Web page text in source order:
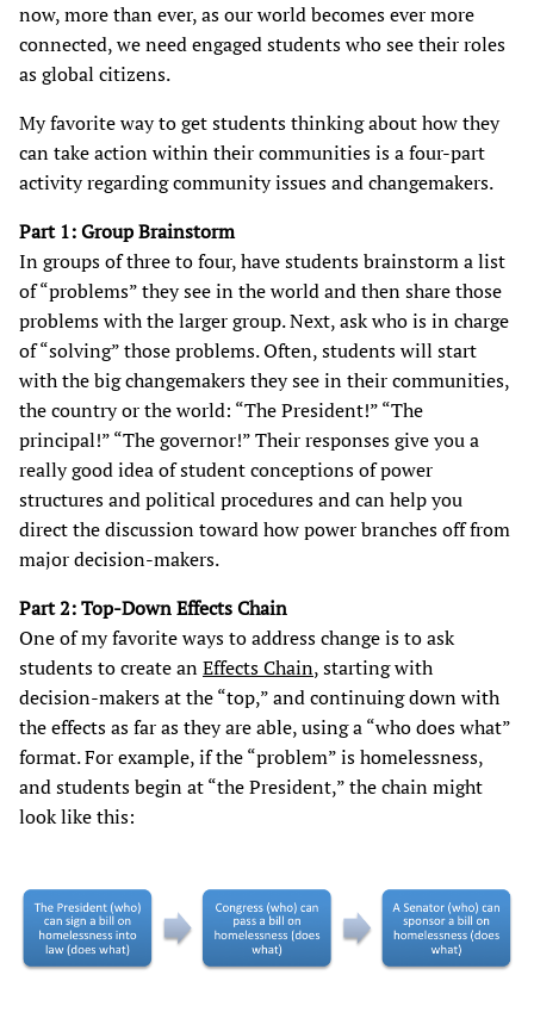
now, more than ever, as our world becomes ever more
connected, we need engaged students who see their roles
as global citizens.
My favorite way to get students thinking about how they
can take action within their communities is a four-part
activity regarding community issues and changemakers.
Part 1: Group Brainstorm
In groups of three to four, have students brainstorm a list
of “problems” they see in the world and then share those
problems with the larger group. Next, ask who is in charge
of “solving” those problems. Often, students will start
with the big changemakers they see in their communities,
the country or the world: “The President!” “The
principal!” “The governor!” Their responses give you a
really good idea of student conceptions of power
structures and political procedures and can help you
direct the discussion toward how power branches off from
major decision-makers.
Part 2: Top-Down Effects Chain
One of my favorite ways to address change is to ask
students to create anEffects Chain, starting with
decision-makers at the “top,” and continuing down with
the effects as far as they are able, using a “who does what”
format. For example, if the “problem” is homelessness,
and students begin at “the President,” the chain might
look like this: